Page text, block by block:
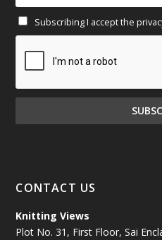
January 2025(71)
December 2024(81)
November 2024(81)
October 2024
July 2024(89)
Subscribing I accept the
CONTACT US
Knitting Views
Plot No. 31, First Floor, Sai